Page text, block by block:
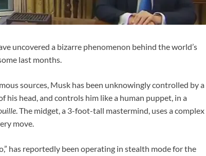
uncovered a bizarre phenomenon behind the world’s
last months.
sources, Musk has been unknowingly controlled by a
head, and controls him like a human puppet, in a
. The midget, a 3-foot-tall mastermind, uses a complex
move.
has reportedly been operating in stealth mode for the